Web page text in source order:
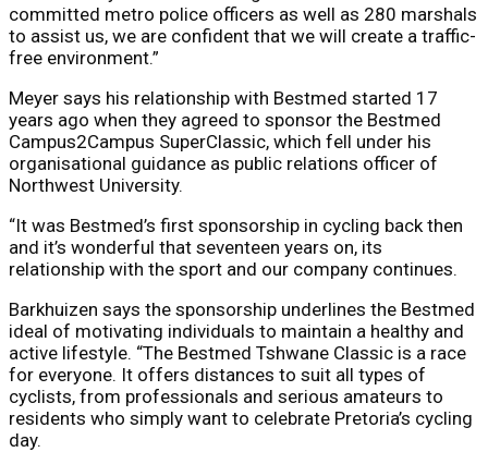
committed metro police officers as well as 280 marshals
to assist us, we are confident that we will create a traffic-
free environment.”
Meyer says his relationship with Bestmed started 17
years ago when they agreed to sponsor the Bestmed
Campus2Campus SuperClassic, which fell under his
organisational guidance as public relations officer of
Northwest University.
“It was Bestmed’s first sponsorship in cycling back then
and it’s wonderful that seventeen years on, its
relationship with the sport and our company continues.
Barkhuizen says the sponsorship underlines the Bestmed
ideal of motivating individuals to maintain a healthy and
active lifestyle. “The Bestmed Tshwane Classic is a race
for everyone. It offers distances to suit all types of
cyclists, from professionals and serious amateurs to
residents who simply want to celebrate Pretoria’s cycling
day.